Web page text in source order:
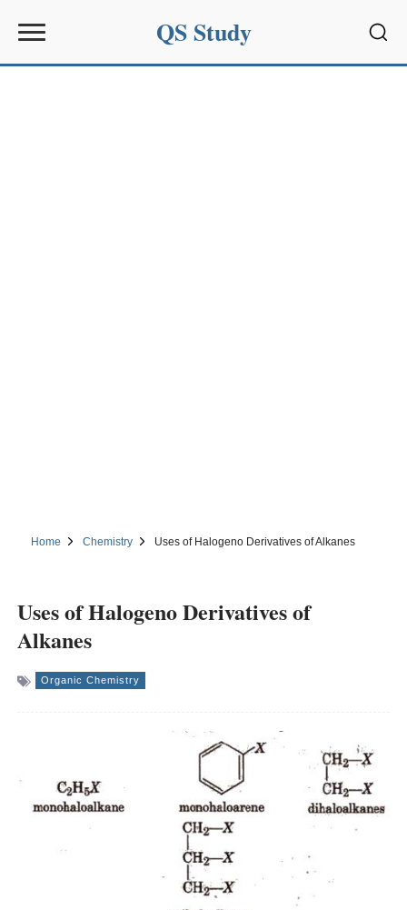
QS Study
Home Chemistry Uses of Halogeno Derivatives of Alkanes
Uses of Halogeno Derivatives of
Alkanes
Organic Chemistry